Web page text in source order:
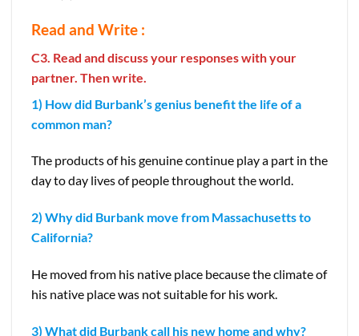
Read and Write :
C3. Read and discuss your responses with your
partner. Then write.
1) How did Burbank’s genius benefit the life of a
common man?
The products of his genuine continue play a part in the
day to day lives of people throughout the world.
2) Why did Burbank move from Massachusetts to
California?
He moved from his native place because the climate of
his native place was not suitable for his work.
3) What did Burbank call his new home and why?